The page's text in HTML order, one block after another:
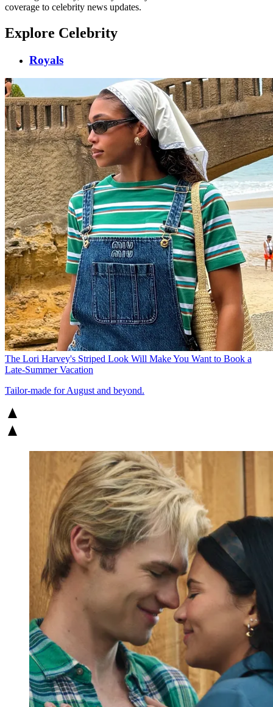
coverage to celebrity news updates.
Explore Celebrity
Royals
The Lori Harvey's Striped Look Will Make You Want to Book a
Late-Summer Vacation
Tailor-made for August and beyond.